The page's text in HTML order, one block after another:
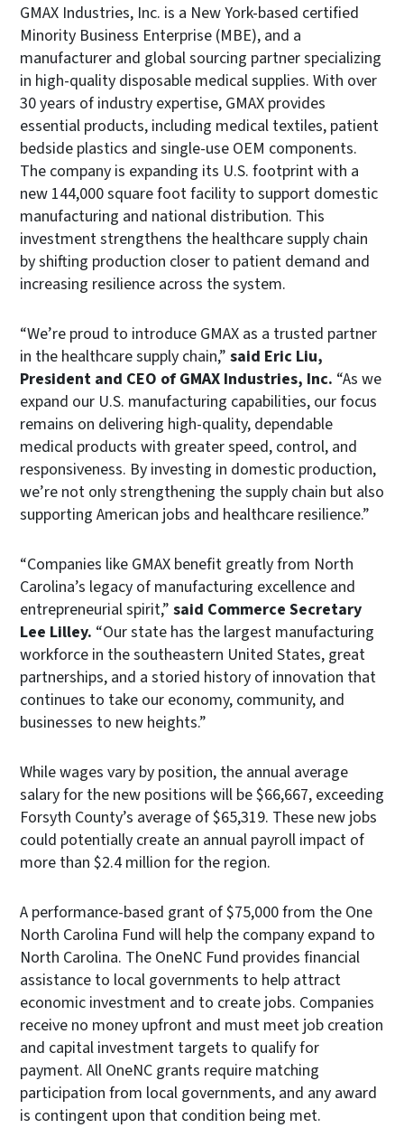
GMAX Industries, Inc. is a New York-based certified
Minority Business Enterprise (MBE), and a
manufacturer and global sourcing partner specializing
in high-quality disposable medical supplies. With over
30 years of industry expertise, GMAX provides
essential products, including medical textiles, patient
bedside plastics and single-use OEM components.
The company is expanding its U.S. footprint with a
new 144,000 square foot facility to support domestic
manufacturing and national distribution. This
investment strengthens the healthcare supply chain
by shifting production closer to patient demand and
increasing resilience across the system.
“We’re proud to introduce GMAX as a trusted partner
in the healthcare supply chain,” said Eric Liu,
President and CEO of GMAX Industries, Inc. “As we
expand our U.S. manufacturing capabilities, our focus
remains on delivering high-quality, dependable
medical products with greater speed, control, and
responsiveness. By investing in domestic production,
we’re not only strengthening the supply chain but also
supporting American jobs and healthcare resilience.”
“Companies like GMAX benefit greatly from North
Carolina’s legacy of manufacturing excellence and
entrepreneurial spirit,” said Commerce Secretary
Lee Lilley. “Our state has the largest manufacturing
workforce in the southeastern United States, great
partnerships, and a storied history of innovation that
continues to take our economy, community, and
businesses to new heights.”
While wages vary by position, the annual average
salary for the new positions will be $66,667, exceeding
Forsyth County’s average of $65,319. These new jobs
could potentially create an annual payroll impact of
more than $2.4 million for the region.
A performance-based grant of $75,000 from the One
North Carolina Fund will help the company expand to
North Carolina. The OneNC Fund provides financial
assistance to local governments to help attract
economic investment and to create jobs. Companies
receive no money upfront and must meet job creation
and capital investment targets to qualify for
payment. All OneNC grants require matching
participation from local governments, and any award
is contingent upon that condition being met.